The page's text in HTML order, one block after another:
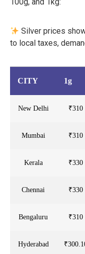
Silver prices
to local taxes,
CITY 1g
New Delhi ₹310
Mumbai ₹310
Kerala ₹330
Chennai ₹330
Bengaluru ₹310
Hyderabad